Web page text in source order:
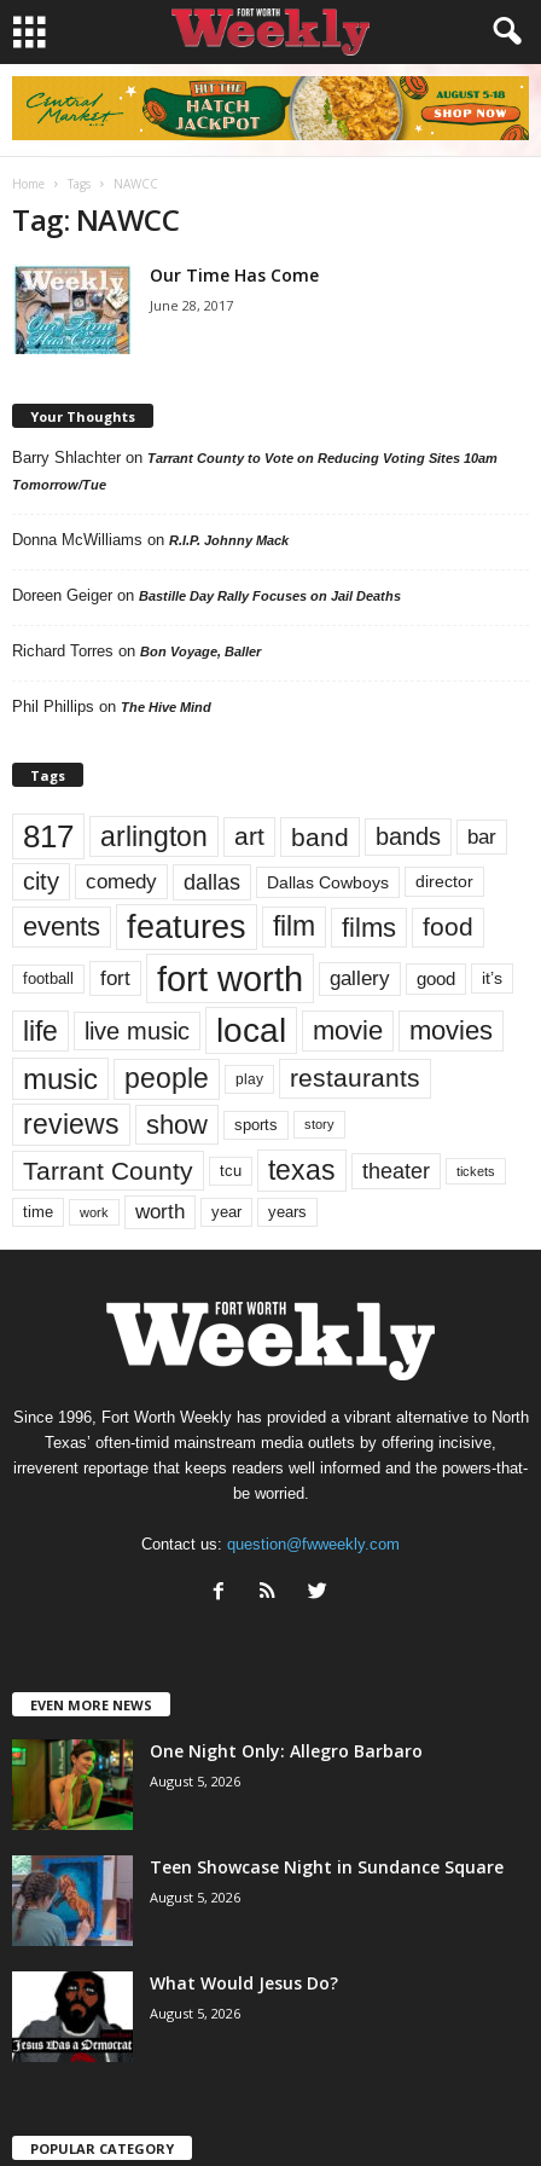
Home Tags NAWCC
Tag: NAWCC
Our Time Has Come
June 28, 2017
Your Thoughts
Barry Shlachter on Tarrant County to Vote on Reducing Voting Sites 10am
Tomorrow/Tue
Donna McWilliams on R.I.P. Johnny Mack
Doreen Geiger on Bastille Day Rally Focuses on Jail Deaths
Richard Torres on Bon Voyage, Baller
Phil Phillips on The Hive Mind
Tags
817 arlington art band bands bar
city comedy dallas Dallas Cowboys director
events features film films food
football fort fort worth gallery good it’s
life live music local movie movies
music people play restaurants
reviews show sports story
Tarrant County tcu texas theater tickets
time work worth year years
Since 1996, Fort Worth Weekly has provided a vibrant alternative to North
Texas’ often-timid mainstream media outlets by offering incisive,
irreverent reportage that keeps readers well informed and the powers-that-
be worried.
Contact us: question@fwweekly.com
EVEN MORE NEWS
One Night Only: Allegro Barbaro
August 5, 2026
Teen Showcase Night in Sundance Square
August 5, 2026
What Would Jesus Do?
August 5, 2026
POPULAR CATEGORY